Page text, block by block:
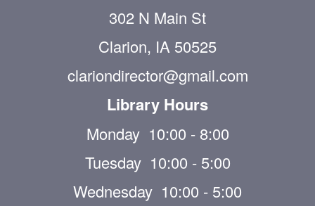
302 N Main St
Clarion, IA 50525
clariondirector@gmail.com
Library Hours
Monday 10:00 - 8:00
Tuesday 10:00 - 5:00
Wednesday 10:00 - 5:00